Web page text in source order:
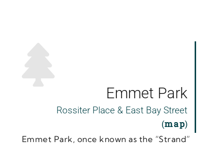
Emmet Park
Rossiter Place & East Bay Street
(map)
Emmet Park, once known as the “Strand”